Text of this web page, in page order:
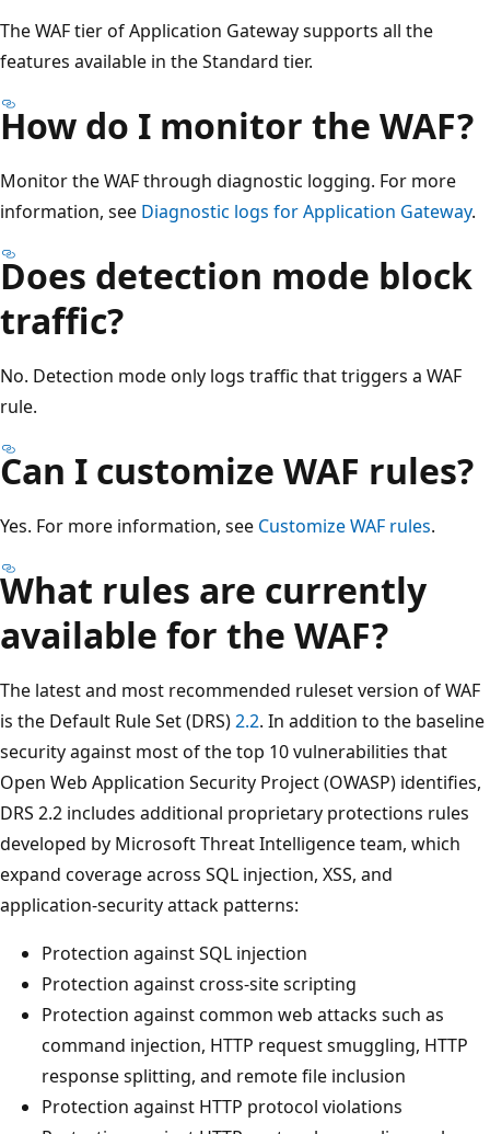
The WAF tier of Application Gateway supports all the
features available in the Standard tier.
How do I monitor the WAF?
Monitor the WAF through diagnostic logging. For more
information, see Diagnostic logs for Application Gateway.
Does detection mode block
traffic?
No. Detection mode only logs traffic that triggers a WAF
rule.
Can I customize WAF rules?
Yes. For more information, see Customize WAF rules.
What rules are currently
available for the WAF?
The latest and most recommended ruleset version of WAF
is the Default Rule Set (DRS)2.2. In addition to the baseline
security against most of the top 10 vulnerabilities that
Open Web Application Security Project (OWASP) identifies,
DRS 2.2 includes additional proprietary protections rules
developed by Microsoft Threat Intelligence team, which
expand coverage across SQL injection, XSS, and
application-security attack patterns:
Protection against SQL injection
Protection against cross-site scripting
Protection against common web attacks such as
command injection, HTTP request smuggling, HTTP
response splitting, and remote file inclusion
Protection against HTTP protocol violations